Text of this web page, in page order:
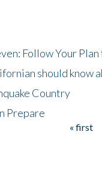
Follow Your
should know
Country
Prepare
« first